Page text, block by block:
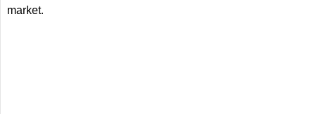
market.